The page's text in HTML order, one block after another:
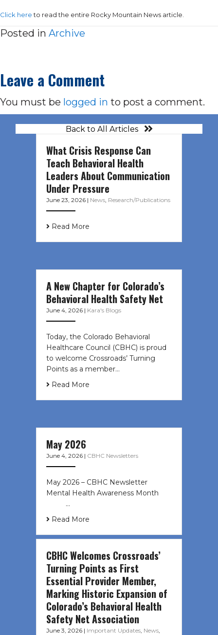
Click hereto read the entire Rocky Mountain News article.
Posted in Archive
Leave a Comment
You must be logged in to post a comment.
Back to All Articles
What Crisis Response Can
Teach Behavioral Health
Leaders About Communication
Under Pressure
June 23, 2026 | News, Research/Publications
Read More
A New Chapter for Colorado’s
Behavioral Health Safety Net
June 4, 2026 | Kara's Blogs
Today, the Colorado Behavioral
Healthcare Council (CBHC) is proud
to welcome Crossroads’ Turning
Points as a member…
Read More
May 2026
June 4, 2026 | CBHC Newsletters
May 2026 – CBHC Newsletter
Mental Health Awareness Month ͏ ‌
͏ ‌ …
Read More
CBHC Welcomes Crossroads’
Turning Points as First
Essential Provider Member,
Marking Historic Expansion of
Colorado’s Behavioral Health
Safety Net Association
June 3, 2026 | Important Updates, News,